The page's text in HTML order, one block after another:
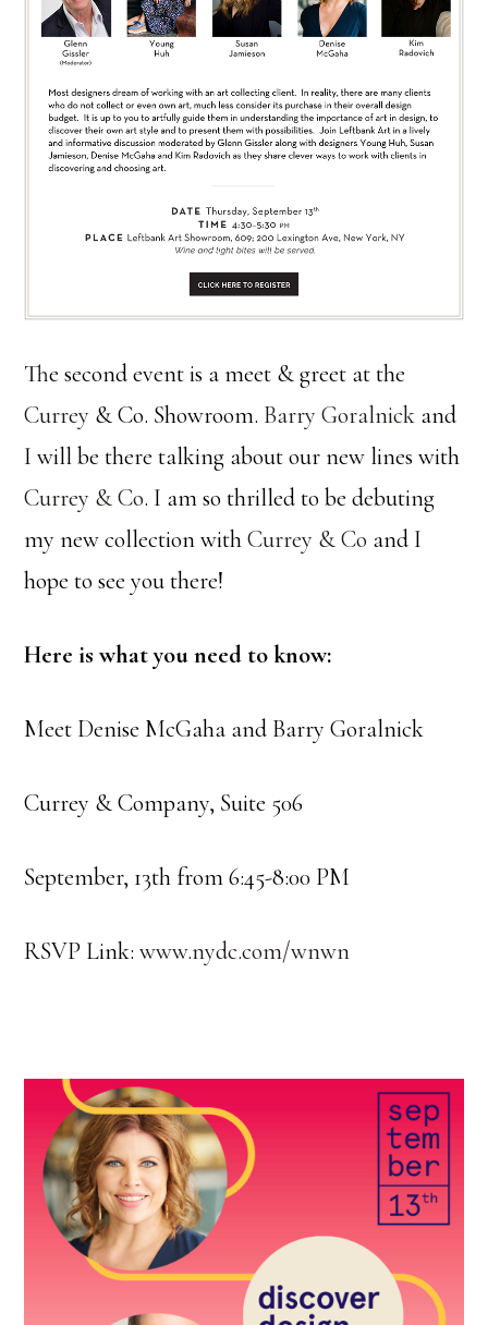
The second event is a meet & greet at the
Currey & Co. Showroom. Barry Goralnick and
I will be there talking about our new lines with
Currey & Co. I am so thrilled to be debuting
my new collection withCurrey & Co and I
hope to see you there!
Here is what you need to know:
Meet Denise McGaha and Barry Goralnick
Currey & Company, Suite 506
September, 13th from 6:45-8:00 PM
RSVP Link:www.nydc.com/wnwn